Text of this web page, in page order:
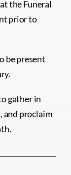
the Funeral
prior to
be present
gather in
and proclaim